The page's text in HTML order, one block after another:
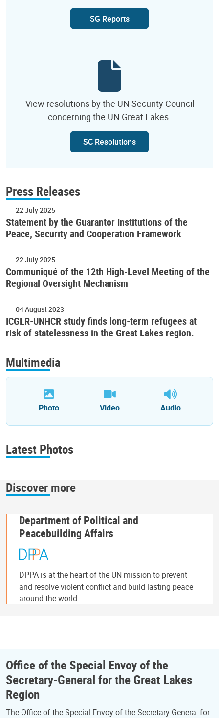
SG Reports
View resolutions by the UN Security Council
concerning the UN Great Lakes.
SC Resolutions
Press Releases
22 July 2025
Statement by the Guarantor Institutions of the
Peace, Security and Cooperation Framework
22 July 2025
Communiqué of the 12th High-Level Meeting of the
Regional Oversight Mechanism
04 August 2023
ICGLR-UNHCR study finds long-term refugees at
risk of statelessness in the Great Lakes region.
Multimedia
Photo Video Audio
Latest Photos
Discover more
Department of Political and
Peacebuilding Affairs
DPPA is at the heart of the UN mission to prevent
and resolve violent conflict and build lasting peace
around the world.
Office of the Special Envoy of the
Secretary-General for the Great Lakes
Region
The Office of the Special Envoy of the Secretary-General for